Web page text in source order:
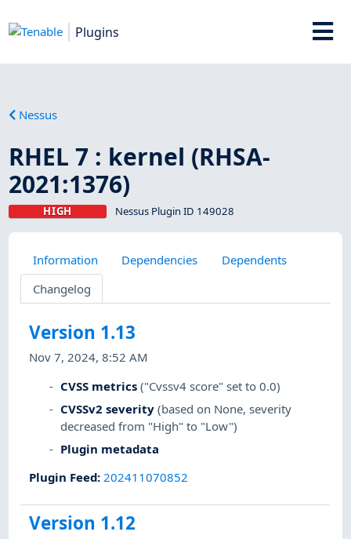
Plugins
Nessus
RHEL 7 : kernel (RHSA-
2021:1376)
HIGH Nessus Plugin ID 149028
Information Dependencies
Dependents
Changelog
Version 1.13
Nov 7, 2024, 8:52 AM
CVSS metrics ("Cvssv4 score" set to 0.0)
CVSSv2 severity (based on None, severity
decreased from "High" to "Low")
Plugin metadata
Plugin Feed:202411070852
Version 1.12